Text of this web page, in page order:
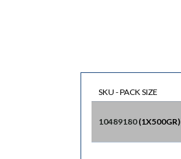
SKU - PACK SIZE
10489180 (1X500GR)